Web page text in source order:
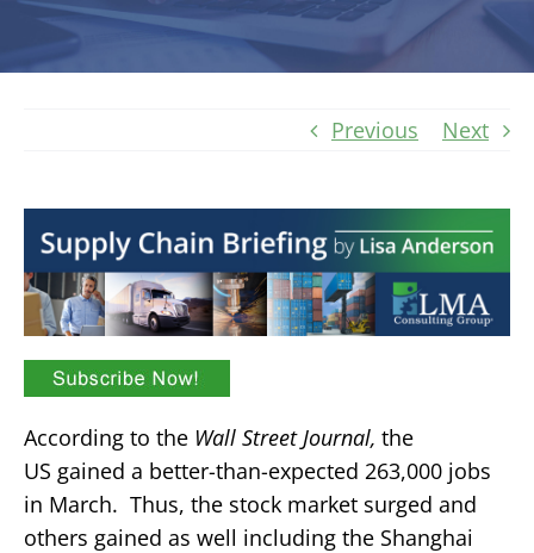
Previous Next
According to the Wall Street Journal, the
US gained a better-than-expected 263,000 jobs
in March. Thus, the stock market surged and
others gained as well including the Shanghai